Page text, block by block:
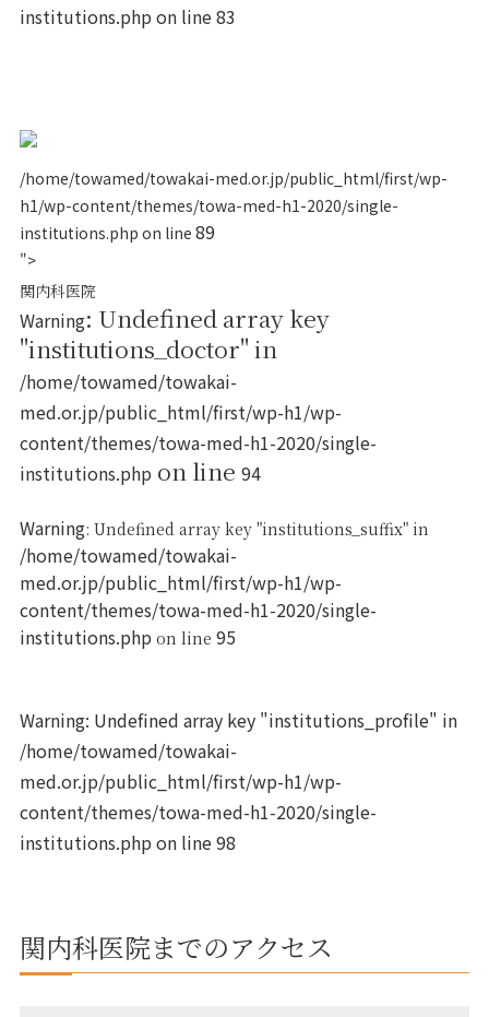
institutions.phpon line83
/home/towamed/towakai-med.or.jp/public_html/first/wp-
h1/wp-content/themes/towa-med-h1-2020/single-
institutions.php on line 89
">
関内科医院
Warning: Undefined array key
"institutions_doctor" in
/home/towamed/towakai-
med.or.jp/public_html/first/wp-h1/wp-
content/themes/towa-med-h1-2020/single-
institutions.phpon line 94
Warning: Undefined array key "institutions_suffix" in
/home/towamed/towakai-
med.or.jp/public_html/first/wp-h1/wp-
content/themes/towa-med-h1-2020/single-
institutions.phpon line 95
Warning: Undefined array key "institutions_profile" in
/home/towamed/towakai-
med.or.jp/public_html/first/wp-h1/wp-
content/themes/towa-med-h1-2020/single-
institutions.phpon line98
関内科医院までのアクセス